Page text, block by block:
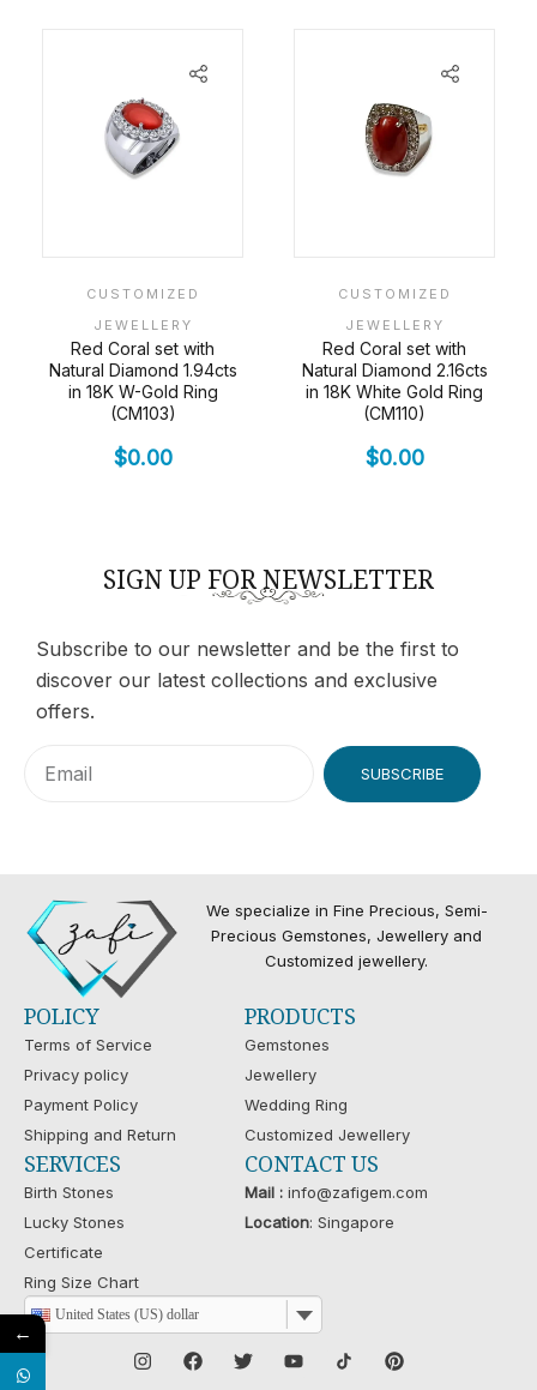
CUSTOMIZED
JEWELLERY
Red Coral set with
Natural Diamond 1.94cts
in 18K W-Gold Ring
(CM103)
$0.00
CUSTOMIZED
JEWELLERY
Red Coral set with
Natural Diamond 2.16cts
in 18K White Gold Ring
(CM110)
$0.00
SIGN UP FOR NEWSLETTER
Subscribe to our newsletter and be the first to
discover our latest collections and exclusive
offers.
SUBSCRIBE
We specialize in Fine Precious, Semi-
Precious Gemstones, Jewellery and
Customized jewellery.
POLICY
Terms of Service
Privacy policy
Payment Policy
Shipping and Return
PRODUCTS
Gemstones
Jewellery
Wedding Ring
Customized Jewellery
SERVICES
Birth Stones
Lucky Stones
Certificate
Ring Size Chart
CONTACT US
Mail :info@zafigem.com
Location: Singapore
United States (US) dollar
←